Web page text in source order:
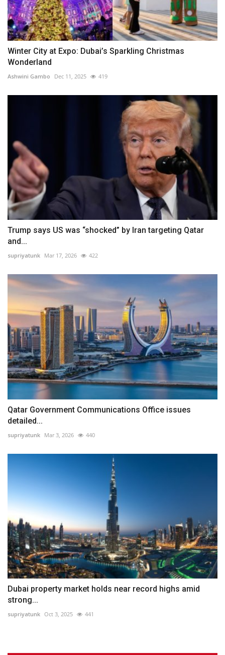
Winter City at Expo: Dubai’s Sparkling Christmas
Wonderland
Ashwini Gambo Dec 11, 2025 419
Trump says US was “shocked” by Iran targeting Qatar
and...
supriyatunk Mar 17, 2026 422
Qatar Government Communications Office issues
detailed...
supriyatunk Mar 3, 2026 440
Dubai property market holds near record highs amid
strong...
supriyatunk Oct 3, 2025 441